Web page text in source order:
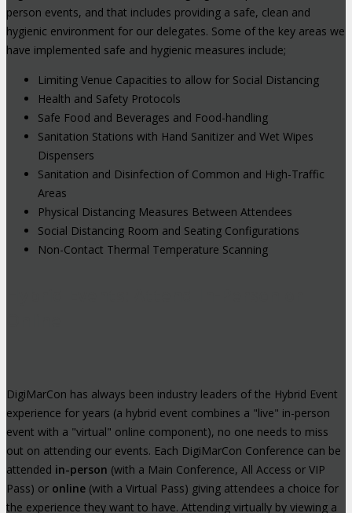
person events, and that includes providing a safe, clean and
hygienic environment for our delegates. Some of the key areas we
have implemented safe and hygienic measures include;
Limiting Venue Capacities to allow for Social Distancing
Health and Safety Protocols
Safe Food and Beverages and Food-handling
Sanitation Stations with Hand Sanitizer and Wet Wipes
Dispensers
Sanitation and Disinfection of Common and High-Traffic
Areas
Physical Distancing Measures Between Attendees
Social Distancing Room and Seating Configurations
Non-Contact Thermal Temperature Scanning
DigiMarCon has always been industry leaders of the Hybrid Event
experience for years (a hybrid event combines a "live" in-person
event with a "virtual" online component), no one needs to miss
out on attending our events. Each DigiMarCon Conference can be
attended in-person (with a Main Conference, All Access or VIP
Pass) or online (with a Virtual Pass) giving attendees a choice for
the experience they want to have. Attending virtually by viewing a